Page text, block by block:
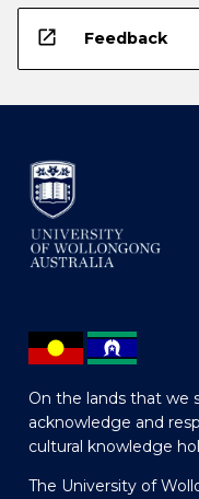
open_in_new Feedback
On the lands that we
acknowledge and
cultural knowledge
The University of